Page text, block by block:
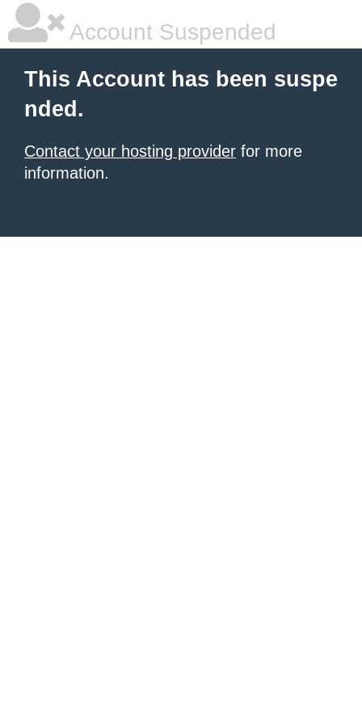
Account Suspended
This Account has been suspe
nded.
Contact your hosting provider for more
information.